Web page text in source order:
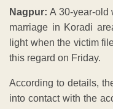
Nagpur: A 30-year-old
marriage in Koradi
light when the victim
this regard on Friday.
According to details,
into contact with the